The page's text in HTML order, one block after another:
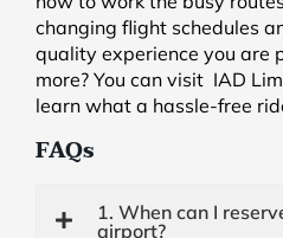
changing flight schedules
quality experience you are
more? You can visit IAD
learn what a hassle-free
FAQs
1. When can I
airport?